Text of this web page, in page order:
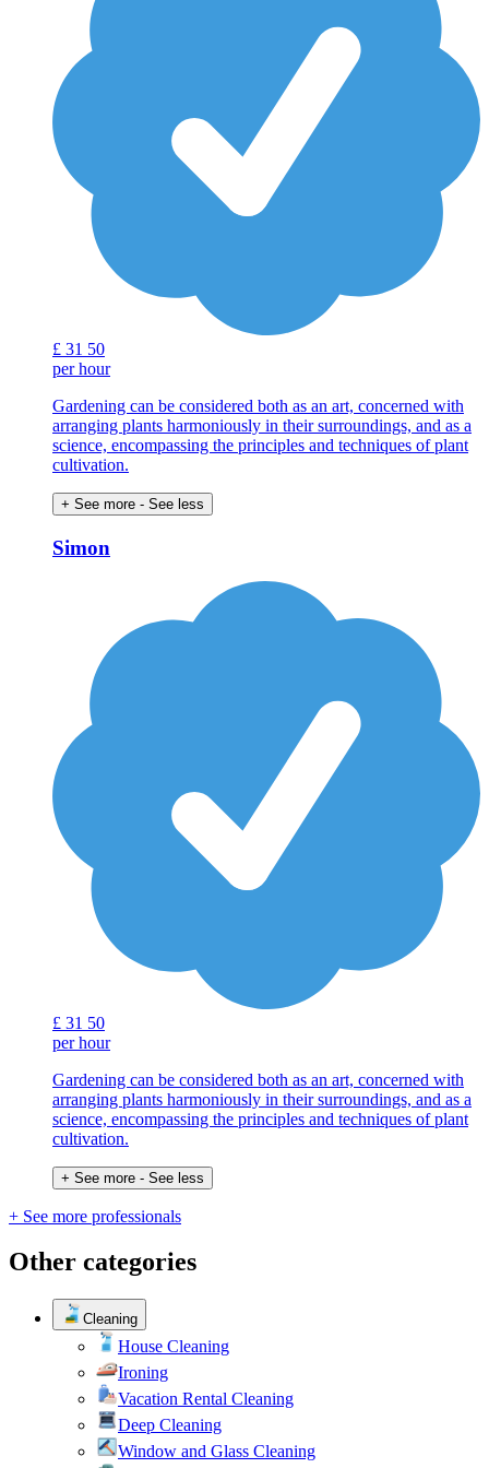
£ 31 50
per hour
Gardening can be considered both as an art, concerned with
arranging plants harmoniously in their surroundings, and as a
science, encompassing the principles and techniques of plant
cultivation.
+ See more - See less
Simon
£ 31 50
per hour
Gardening can be considered both as an art, concerned with
arranging plants harmoniously in their surroundings, and as a
science, encompassing the principles and techniques of plant
cultivation.
+ See more - See less
+ See more professionals
Other categories
Cleaning
House Cleaning
Ironing
Vacation Rental Cleaning
Deep Cleaning
Window and Glass Cleaning